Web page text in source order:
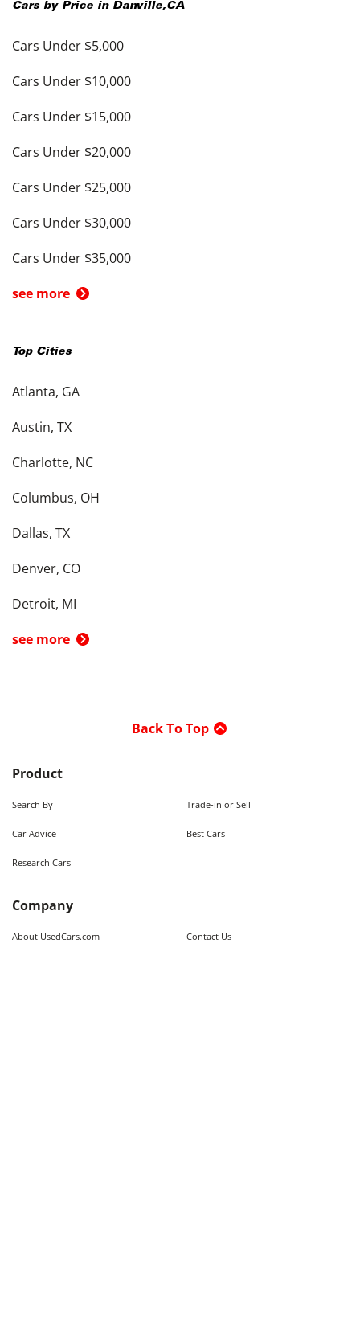
Cars by Price in Danville,CA
Cars Under $5,000
Cars Under $10,000
Cars Under $15,000
Cars Under $20,000
Cars Under $25,000
Cars Under $30,000
Cars Under $35,000
see more
Top Cities
Atlanta, GA
Austin, TX
Charlotte, NC
Columbus, OH
Dallas, TX
Denver, CO
Detroit, MI
see more
Back To Top
Product
Search By Trade-in or Sell
Car Advice Best Cars
Research Cars
Company
About UsedCars.com Contact Us